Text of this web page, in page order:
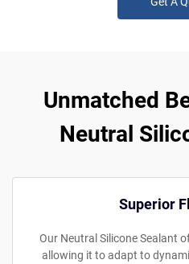
Unmatched
Neutral
Superior
Our Neutral Silicone Sealant
allowing it to adapt to